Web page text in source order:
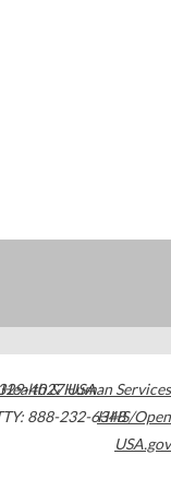
4027USA
888-232-6348
& Human Services
HHS/Open
USA.gov